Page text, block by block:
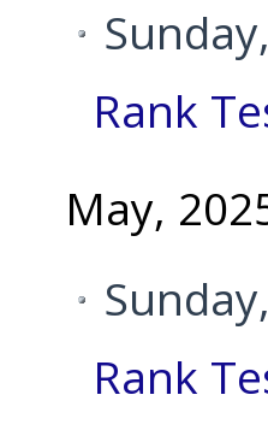
Rank
May,
Rank